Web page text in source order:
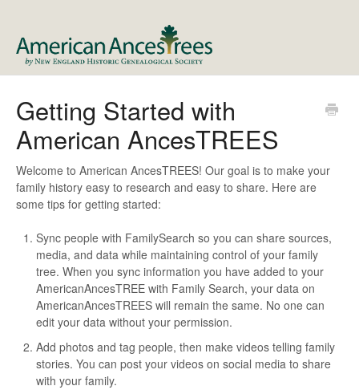
Getting Started with
American AncesTREES
Welcome to American AncesTREES! Our goal is to make your
family history easy to research and easy to share. Here are
some tips for getting started:
Sync people with FamilySearch so you can share sources,
media, and data while maintaining control of your family
tree. When you sync information you have added to your
AmericanAncesTREE with Family Search, your data on
AmericanAncesTREES will remain the same. No one can
edit your data without your permission.
Add photos and tag people, then make videos telling family
stories. You can post your videos on social media to share
with your family.